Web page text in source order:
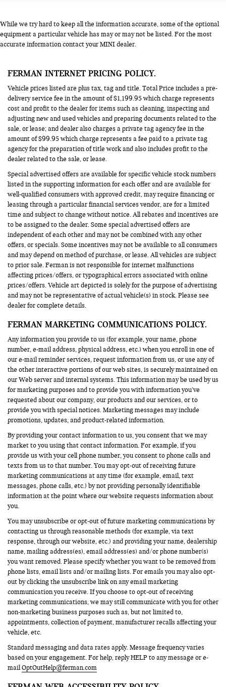
While we try hard to keep all the information accurate, some of the optional
equipment a particular vehicle has may or may not be listed. For the most
accurate information contact your MINI dealer.
FERMAN INTERNET PRICING POLICY.
Vehicle prices listed are plus tax, tag and title. Total Price includes a pre-
delivery service fee in the amount of $1,199.95 which charge represents
cost and profit to the dealer for items such as cleaning, inspecting and
adjusting new and used vehicles and preparing documents related to the
sale, or lease; and dealer also charges a private tag agency fee in the
amount of $99.95 which charge represents a fee paid to a private tag
agency for the preparation of title work and also includes profit to the
dealer related to the sale, or lease.
Special advertised offers are available for specific vehicle stock numbers
listed in the supporting information for each offer and are available for
well-qualified consumers with approved credit, may require financing or
leasing through a particular financial services vendor, are for a limited
time and subject to change without notice. All rebates and incentives are
to be assigned to the dealer. Some special advertised offers are
independent of each other and may not be combined with any other
offers, or specials. Some incentives may not be available to all consumers
and may depend on method of purchase, or lease. All vehicles are subject
to prior sale. Ferman is not responsible for internet malfunctions
affecting prices/offers, or typographical errors associated with online
prices/offers. Vehicle art depicted is solely for the purpose of advertising
and may not be representative of actual vehicle(s) in stock. Please see
dealer for complete details.
FERMAN MARKETING COMMUNICATIONS POLICY.
Any information you provide to us (for example, your name, phone
number, e-mail address, physical address, etc.) when you enroll in one of
our e-mail reminder services, request information from us, or use any of
the other interactive portions of our web sites, is securely maintained on
our Web server and internal systems. This information may be used by us
for marketing purposes and to provide you with information you’ve
requested about our company, our products and our services, or to
provide you with special notices. Marketing messages may include
promotions, updates, and product-related information.
By providing your contact information to us, you consent that we may
market to you using that contact information. For example, if you
provide us with your cell phone number, you consent to phone calls and
texts from us to that number. You may opt-out of receiving future
marketing communications at any time (for example, email, text
messages, phone calls, etc.) by not providing personally identifiable
information at the point where our website requests information about
you.
You may unsubscribe or opt-out of future marketing communications by
contacting us through reasonable methods (for example, via text
response, through our website, etc.) and providing your name, dealership
name, mailing address(es), email address(es) and/or phone number(s)
you want removed. Please specify whether you want to be removed from
phone lists, email lists and/or mailing lists. For emails you may also opt-
out by clicking the unsubscribe link on any email marketing
communication you receive. If you choose to opt-out of receiving
marketing communications, we may still communicate with you for other
non-marketing business purposes such as, but not limited to,
appointments, collection of payment, manufacturer recalls affecting your
vehicle, etc.
Standard messaging and data rates apply. Message frequency varies
based on your engagement. For help, reply HELP to any message or e-
mailOptOutHelp@ferman.com